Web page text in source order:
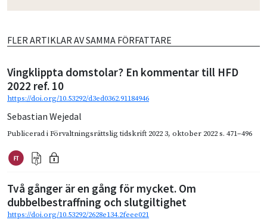
FLER ARTIKLAR AV SAMMA FÖRFATTARE
Vingklippta domstolar? En kommentar till HFD
2022 ref. 10
https://doi.org/10.53292/d3ed0362.91184946
Sebastian Wejedal
Publicerad iFörvaltningsrättslig tidskrift 2022 3, oktober 2022s. 471–496
Två gånger är en gång för mycket. Om
dubbelbestraffning och slutgiltighet
https://doi.org/10.53292/2628e134.2feee021